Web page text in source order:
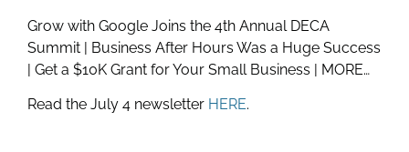
Grow with Google Joins the 4th Annual DECA
Summit | Business After Hours Was a Huge Success
| Get a $10K Grant for Your Small Business | MORE…
Read the July 4 newsletter HERE.